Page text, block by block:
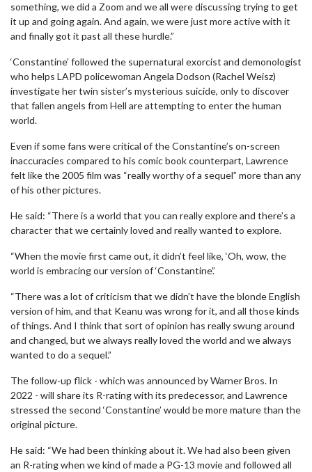
something, we did a Zoom and we all were discussing trying to get
it up and going again. And again, we were just more active with it
and finally got it past all these hurdle.”
‘Constantine’ followed the supernatural exorcist and demonologist
who helps LAPD policewoman Angela Dodson (Rachel Weisz)
investigate her twin sister’s mysterious suicide, only to discover
that fallen angels from Hell are attempting to enter the human
world.
Even if some fans were critical of the Constantine’s on-screen
inaccuracies compared to his comic book counterpart, Lawrence
felt like the 2005 film was “really worthy of a sequel” more than any
of his other pictures.
He said: “There is a world that you can really explore and there’s a
character that we certainly loved and really wanted to explore.
“When the movie first came out, it didn’t feel like, ‘Oh, wow, the
world is embracing our version of ‘Constantine’.’
“There was a lot of criticism that we didn’t have the blonde English
version of him, and that Keanu was wrong for it, and all those kinds
of things. And I think that sort of opinion has really swung around
and changed, but we always really loved the world and we always
wanted to do a sequel.”
The follow-up flick - which was announced by Warner Bros. In
2022 - will share its R-rating with its predecessor, and Lawrence
stressed the second ‘Constantine’ would be more mature than the
original picture.
He said: “We had been thinking about it. We had also been given
an R-rating when we kind of made a PG-13 movie and followed all